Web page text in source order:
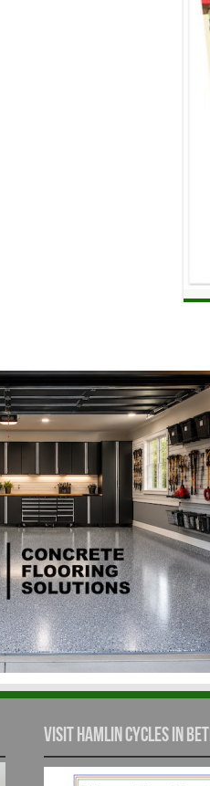
Visit Hamlin Cycles in